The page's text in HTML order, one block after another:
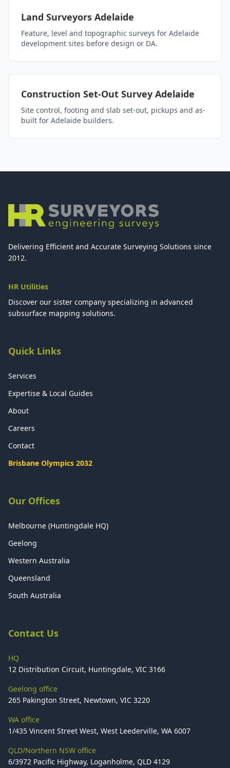
Land Surveyors Adelaide
Feature, level and topographic surveys for Adelaide
development sites before design or DA.
Construction Set-Out Survey Adelaide
Site control, footing and slab set-out, pickups and as-
built for Adelaide builders.
Delivering Efficient and Accurate Surveying Solutions since
2012.
HR Utilities
Discover our sister company specializing in advanced
subsurface mapping solutions.
Quick Links
Services
Expertise & Local Guides
About
Careers
Contact
Brisbane Olympics 2032
Our Offices
Melbourne (Huntingdale HQ)
Geelong
Western Australia
Queensland
South Australia
Contact Us
HQ
12 Distribution Circuit, Huntingdale, VIC 3166
Geelong office
265 Pakington Street, Newtown, VIC 3220
WA office
1/435 Vincent Street West, West Leederville, WA 6007
QLD/Northern NSW office
6/3972 Pacific Highway, Loganholme, QLD 4129